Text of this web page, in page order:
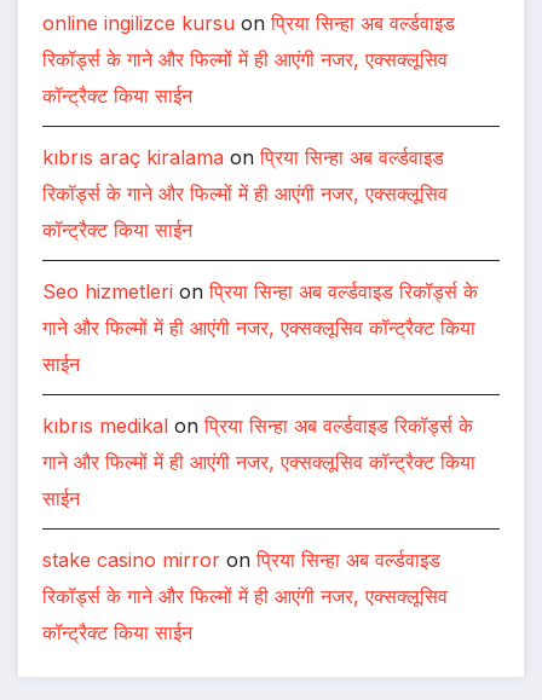
online ingilizce kursu onप्रिया सिन्हा अब वर्ल्डवाइड
रिकॉर्ड्स के गाने और फिल्मों में ही आएंगी नजर, एक्सक्लूसिव
कॉन्ट्रैक्ट किया साईन
kıbrıs araç kiralama onप्रिया सिन्हा अब वर्ल्डवाइड
रिकॉर्ड्स के गाने और फिल्मों में ही आएंगी नजर, एक्सक्लूसिव
कॉन्ट्रैक्ट किया साईन
Seo hizmetleri onप्रिया सिन्हा अब वर्ल्डवाइड रिकॉर्ड्स के
गाने और फिल्मों में ही आएंगी नजर, एक्सक्लूसिव कॉन्ट्रैक्ट किया
साईन
kıbrıs medikal onप्रिया सिन्हा अब वर्ल्डवाइड रिकॉर्ड्स के
गाने और फिल्मों में ही आएंगी नजर, एक्सक्लूसिव कॉन्ट्रैक्ट किया
साईन
stake casino mirror onप्रिया सिन्हा अब वर्ल्डवाइड
रिकॉर्ड्स के गाने और फिल्मों में ही आएंगी नजर, एक्सक्लूसिव
कॉन्ट्रैक्ट किया साईन